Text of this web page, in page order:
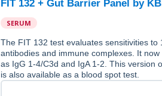
FIT 132 + Gut Barrier Panel by
SERUM
The FIT 132 test evaluates sensitivities
antibodies and immune complexes. It
as IgG 1-4/C3d and IgA 1-2. This version
is also available as a blood spot test.